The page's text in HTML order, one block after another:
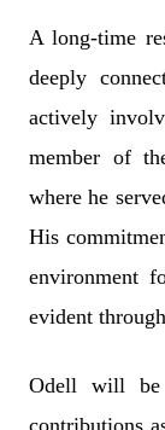
A long-time
deeply
actively
member of
where he
His
environment
evident
Odell will be
contributions